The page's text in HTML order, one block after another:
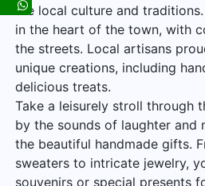
the local culture and
in the heart of the town, with
the streets. Local artisans
unique creations, including
delicious treats.
Take a leisurely stroll through
by the sounds of laughter and
the beautiful handmade gifts.
sweaters to intricate jewelry,
souvenirs or special presents